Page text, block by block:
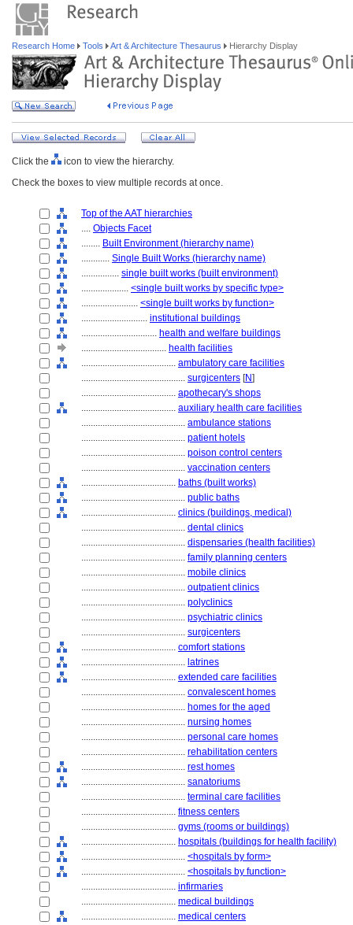
Research Home Tools Art & Architecture Thesaurus Hierarchy Display
Click the
icon to view the hierarchy.
Check the boxes to view multiple records at once.
Top of the AAT hierarchies
.... Objects Facet
........ Built Environment (hierarchy name)
............ Single Built Works (hierarchy name)
................ single built works (built environment)
.................... <single built works by specific type>
........................ <single built works by function>
............................ institutional buildings
................................ health and welfare buildings
.................................... health facilities
........................................ ambulatory care facilities
............................................ surgicenters [N]
........................................ apothecary's shops
........................................ auxiliary health care facilities
............................................ ambulance stations
............................................ patient hotels
............................................ poison control centers
............................................ vaccination centers
........................................ baths (built works)
............................................ public baths
........................................ clinics (buildings, medical)
............................................ dental clinics
............................................ dispensaries (health facilities)
............................................ family planning centers
............................................ mobile clinics
............................................ outpatient clinics
............................................ polyclinics
............................................ psychiatric clinics
............................................ surgicenters
........................................ comfort stations
............................................ latrines
........................................ extended care facilities
............................................ convalescent homes
............................................ homes for the aged
............................................ nursing homes
............................................ personal care homes
............................................ rehabilitation centers
............................................ rest homes
............................................ sanatoriums
............................................ terminal care facilities
........................................ fitness centers
........................................ gyms (rooms or buildings)
........................................ hospitals (buildings for health facility)
............................................ <hospitals by form>
............................................ <hospitals by function>
........................................ infirmaries
........................................ medical buildings
........................................ medical centers